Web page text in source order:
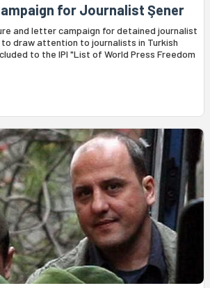
for Journalist Şener
and letter campaign for detained journalist
to draw attention to journalists in Turkish
to the IPI "List of World Press Freedom